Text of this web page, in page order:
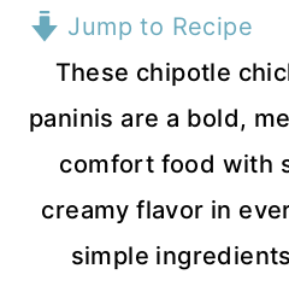
Jump to Recipe
These chipotle
paninis are a bold,
comfort food with
creamy flavor in
simple